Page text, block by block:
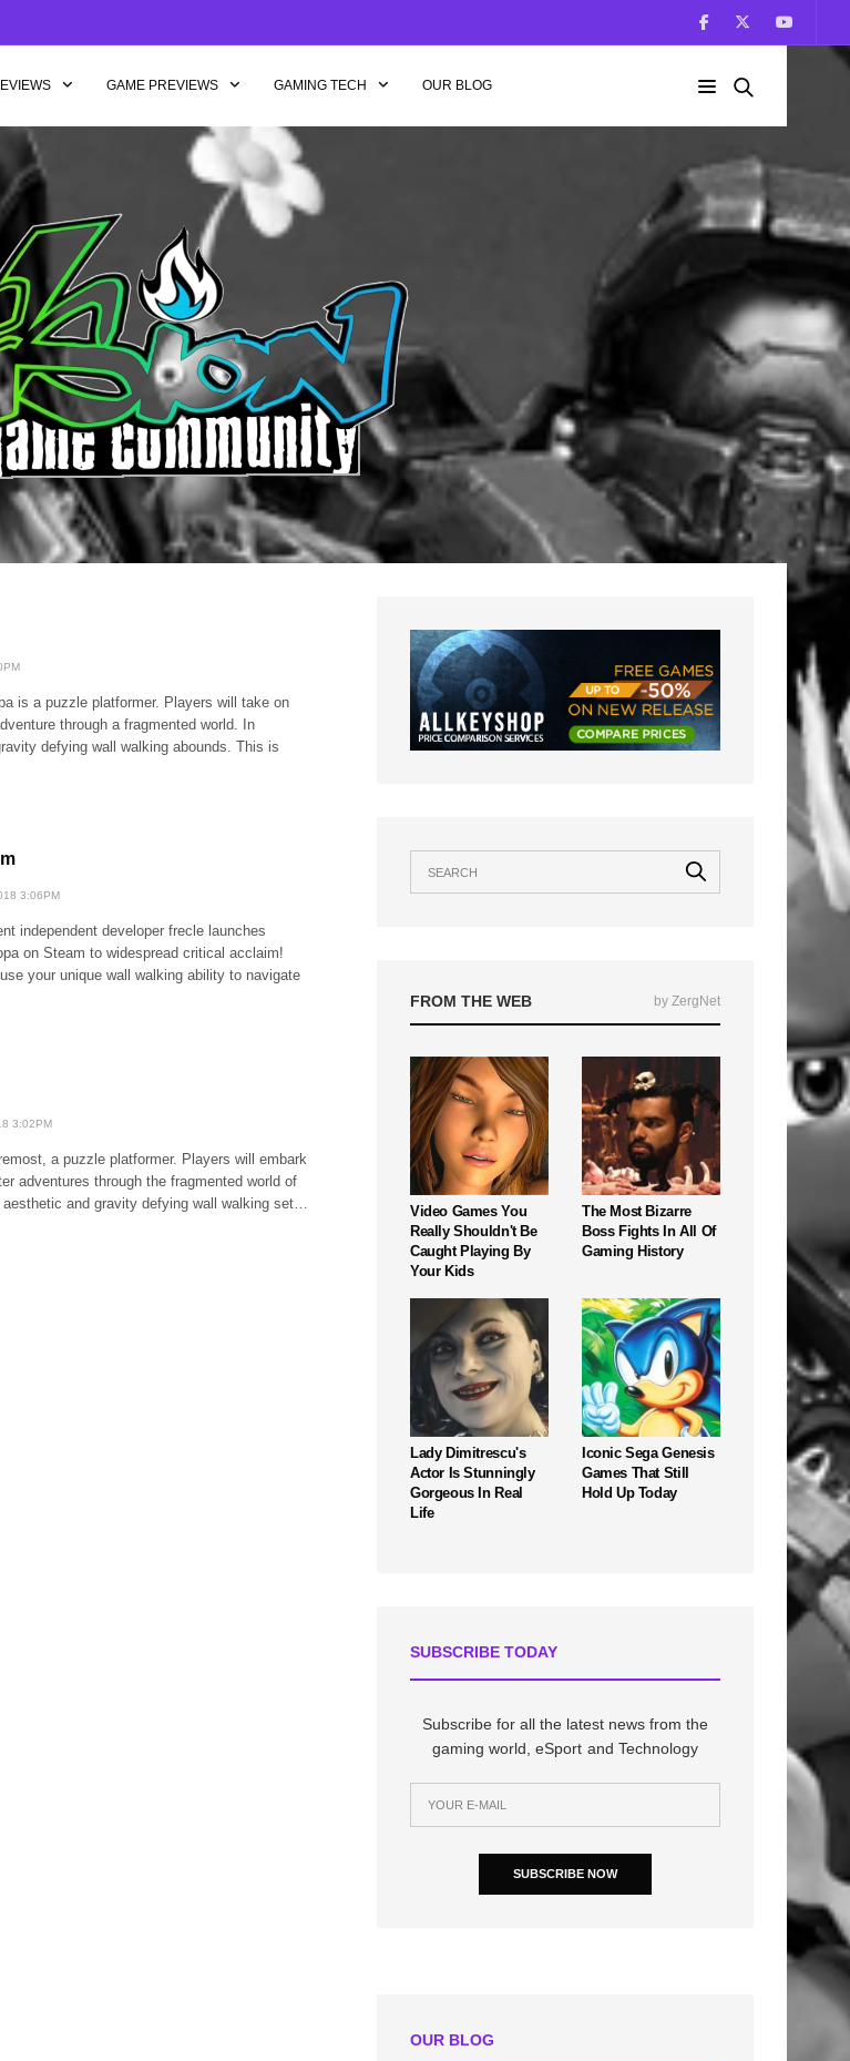
GAME PREVIEWS GAMING TECH OUR BLOG
is a puzzle platformer. Players will take on
through a fragmented world. In
defying wall walking abounds. This is
3:06PM
independent developer frecle launches
on Steam to widespread critical acclaim!
your unique wall walking ability to navigate
3:02PM
a puzzle platformer. Players will embark
adventures through the fragmented world of
aesthetic and gravity defying wall walking set…
FROM THE WEB by ZergNet
Video Games You
Really Shouldn't Be
Caught Playing By
Your Kids
The Most Bizarre
Boss Fights In All Of
Gaming History
Lady Dimitrescu's
Actor Is Stunningly
Gorgeous In Real
Life
Iconic Sega Genesis
Games That Still
Hold Up Today
SUBSCRIBE TODAY
Subscribe for all the latest news from the
gaming world, eSport and Technology
SUBSCRIBE NOW
OUR BLOG